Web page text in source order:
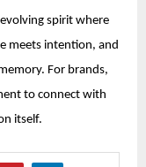
spirit where
meets intention, and
For brands,
to connect with
itself.